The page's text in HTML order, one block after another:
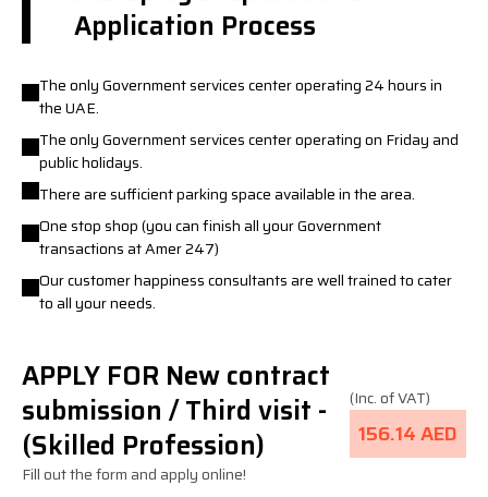
Application Process
The only Government services center operating 24 hours in
the UAE.
The only Government services center operating on Friday and
public holidays.
There are sufficient parking space available in the area.
One stop shop (you can finish all your Government
transactions at Amer 247)
Our customer happiness consultants are well trained to cater
to all your needs.
APPLY FOR New contract
submission / Third visit -
(Skilled Profession)
Fill out the form and apply online!
(Inc. of VAT)
156.14 AED